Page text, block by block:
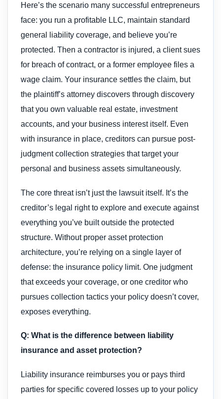
Here’s the scenario many successful entrepreneurs
face: you run a profitable LLC, maintain standard
general liability coverage, and believe you’re
protected. Then a contractor is injured, a client sues
for breach of contract, or a former employee files a
wage claim. Your insurance settles the claim, but
the plaintiff’s attorney discovers through discovery
that you own valuable real estate, investment
accounts, and your business interest itself. Even
with insurance in place, creditors can pursue post-
judgment collection strategies that target your
personal and business assets simultaneously.
The core threat isn’t just the lawsuit itself. It’s the
creditor’s legal right to explore and execute against
everything you’ve built outside the protected
structure. Without proper asset protection
architecture, you’re relying on a single layer of
defense: the insurance policy limit. One judgment
that exceeds your coverage, or one creditor who
pursues collection tactics your policy doesn’t cover,
exposes everything.
Q: What is the difference between liability
insurance and asset protection?
Liability insurance reimburses you or pays third
parties for specific covered losses up to your policy